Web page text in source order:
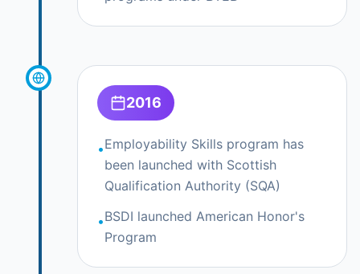
2016
•Employability Skills program has
been launched with Scottish
Qualification Authority (SQA)
•BSDI launched American Honor's
Program